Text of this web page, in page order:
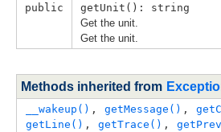
public
getUnit(): string
Get the unit.
Get the unit.
Methods inherited from
__wakeup() , getMessage() ,
getLine() , getTrace() ,